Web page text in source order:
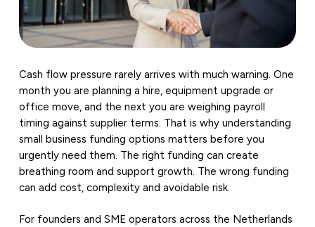
Cash flow pressure rarely arrives with much warning. One
month you are planning a hire, equipment upgrade or
office move, and the next you are weighing payroll
timing against supplier terms. That is why understanding
small business funding options matters before you
urgently need them. The right funding can create
breathing room and support growth. The wrong funding
can add cost, complexity and avoidable risk.
For founders and SME operators across the Netherlands